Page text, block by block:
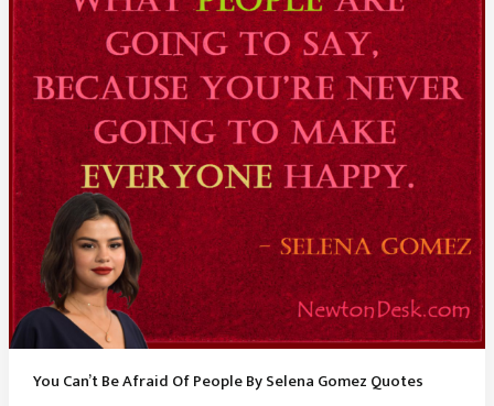
You Can’t Be Afraid Of People By Selena Gomez Quotes